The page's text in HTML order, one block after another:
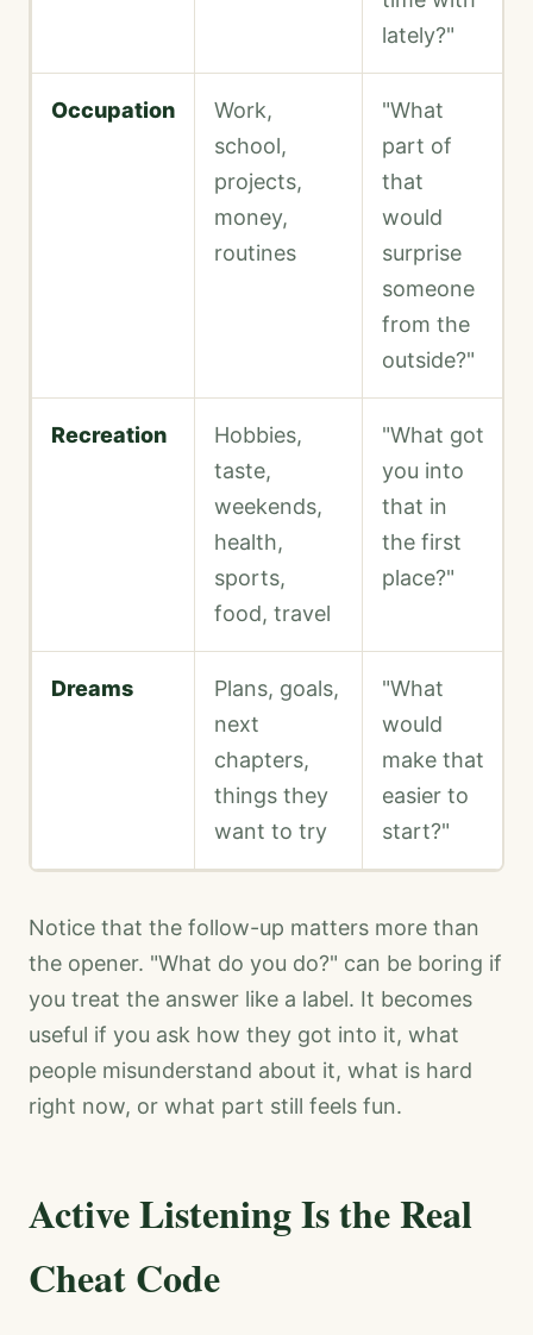
lately?"
Occupation
Work,
school,
projects,
money,
routines
"What
part of
that
would
surprise
someone
from the
outside?"
Recreation
Hobbies,
taste,
weekends,
health,
sports,
food, travel
"What got
you into
that in
the first
place?"
Dreams
Plans, goals,
next
chapters,
things they
want to try
"What
would
make that
easier to
start?"
Notice that the follow-up matters more than
the opener. "What do you do?" can be boring if
you treat the answer like a label. It becomes
useful if you ask how they got into it, what
people misunderstand about it, what is hard
right now, or what part still feels fun.
Active Listening Is the Real
Cheat Code